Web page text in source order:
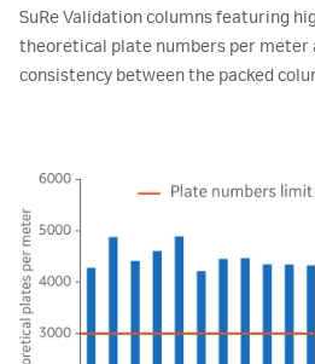
SuRe Validation columns featuring
theoretical plate numbers per meter
consistency between the packed